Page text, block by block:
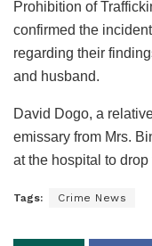
Prohibition of
confirmed the
regarding their
and husband.
David Dogo, a
emissary from Mrs.
at the hospital to
Tags: Crime News